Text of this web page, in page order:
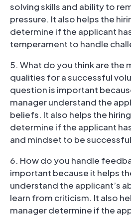
solving skills and ability to
pressure. It also helps the
determine if the applicant
temperament to handle
5. What do you think are the
qualities for a successful
question is important
manager understand the
beliefs. It also helps the
determine if the applicant
and mindset to be
6. How do you handle
important because it helps
understand the applicant’s
learn from criticism. It also
manager determine if the